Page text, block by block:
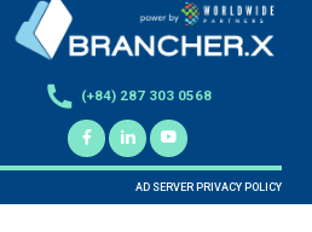
(+84) 287 303 0568
AD SERVER PRIVACY POLICY